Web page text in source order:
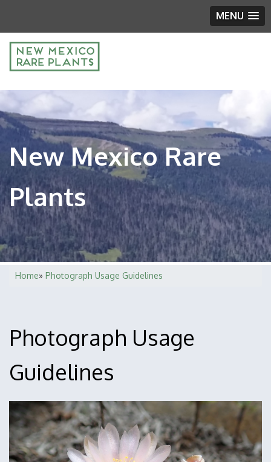
MENU
New Mexico Rare
Plants
Breadcrumb
Home Photograph Usage Guidelines
Photograph Usage
Guidelines